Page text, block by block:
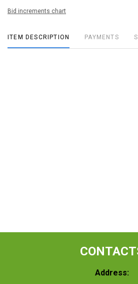
Bid increments chart
ITEM DESCRIPTION PAYMENTS
Address: